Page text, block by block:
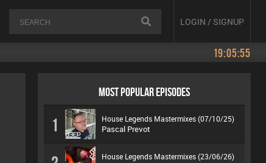
LOGIN / SIGNUP
19:05:55
MOST POPULAR EPISODES
1 House Legends Mastermixes (07/10/25)
Pascal Prevot
House Legends Mastermixes (23/06/26)